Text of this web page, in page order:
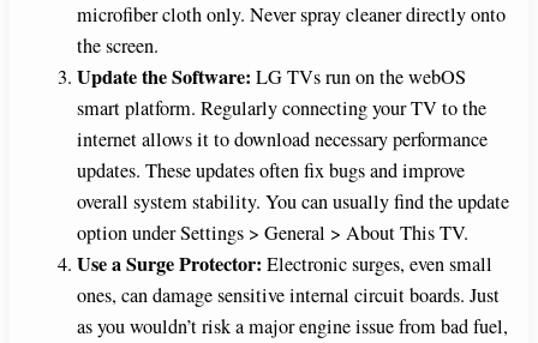
microfiber cloth only. Never spray cleaner directly onto
the screen.
Update the Software: LG TVs run on the webOS
smart platform. Regularly connecting your TV to the
internet allows it to download necessary performance
updates. These updates often fix bugs and improve
overall system stability. You can usually find the update
option under Settings > General > About This TV.
Use a Surge Protector: Electronic surges, even small
ones, can damage sensitive internal circuit boards. Just
as you wouldn’t risk a major engine issue from bad fuel,